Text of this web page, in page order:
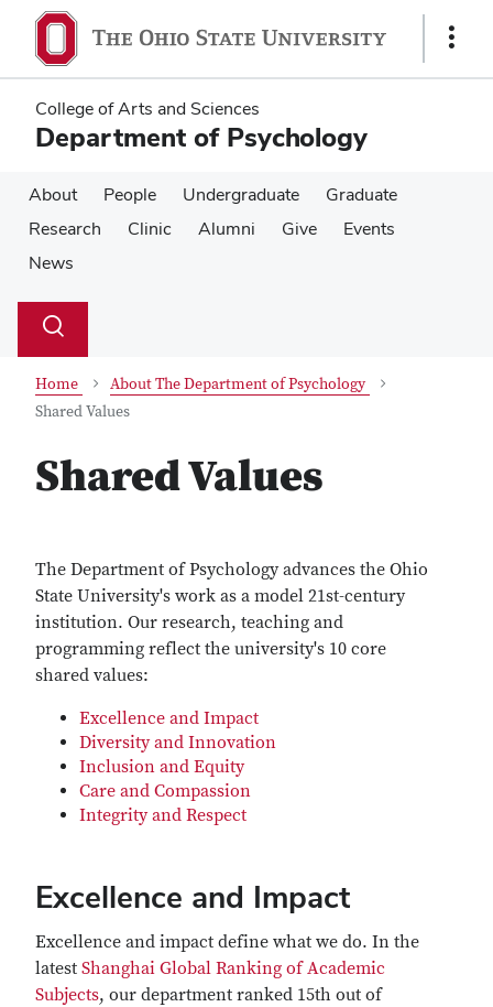
main
content
main
content
Show
College of Arts and Sciences
Department of Psychology
About People Undergraduate
Graduate
Research
Clinic Alumni Give
Events
News
Search
Toggle
Home
About The Department of Psychology
Shared Values
Shared Values
The Department of Psychology advances the Ohio
State University's work as a model 21st-century
institution. Our research, teaching and
programming reflect the university's 10 core
shared values:
Excellence and Impact
Diversity and Innovation
Inclusion and Equity
Care and Compassion
Integrity and Respect
Excellence and Impact
Excellence and impact define what we do. In the
latest Shanghai Global Ranking of Academic
Subjects, our department ranked 15th out of